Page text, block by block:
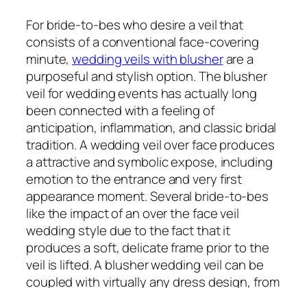
For bride-to-bes who desire a veil that
consists of a conventional face-covering
minute,wedding veils with blusherare a
purposeful and stylish option. The blusher
veil for wedding events has actually long
been connected with a feeling of
anticipation, inflammation, and classic bridal
tradition. A wedding veil over face produces
a attractive and symbolic expose, including
emotion to the entrance and very first
appearance moment. Several bride-to-bes
like the impact of an over the face veil
wedding style due to the fact that it
produces a soft, delicate frame prior to the
veil is lifted. A blusher wedding veil can be
coupled with virtually any dress design, from